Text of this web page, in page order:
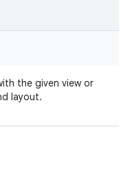
the given view or
layout.